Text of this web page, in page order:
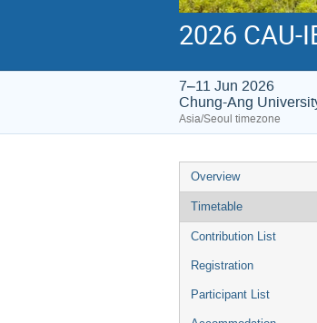
2026 CAU-
7–11 Jun 2026
Chung-Ang
Asia/Seoul timezone
Event
menu
Overview
Timetable
Contribution List
Registration
Participant List